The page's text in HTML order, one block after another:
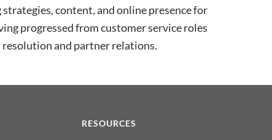
content, and online presence for
progressed from customer service roles
and partner relations.
RESOURCES